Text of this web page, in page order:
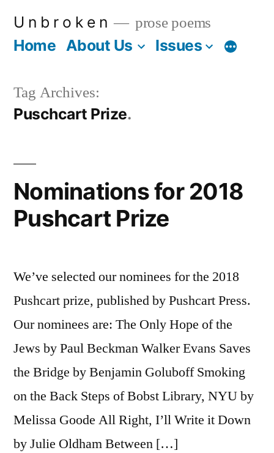
U n b r o k e n prose poems
Home About Us Issues More
Tag Archives:
Puschcart Prize
Nominations for 2018
Pushcart Prize
We’ve selected our nominees for the 2018
Pushcart prize, published by Pushcart Press.
Our nominees are: The Only Hope of the
Jews by Paul Beckman Walker Evans Saves
the Bridge by Benjamin Goluboff Smoking
on the Back Steps of Bobst Library, NYU by
Melissa Goode All Right, I’ll Write it Down
by Julie Oldham Between […]